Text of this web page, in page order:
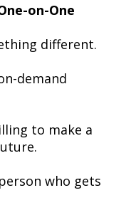
on-One
different.
demand
to make a
who gets